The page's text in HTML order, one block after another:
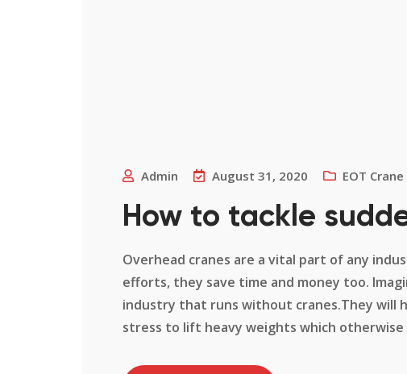
Admin August 31, 2020 EOT Crane
How to tackle
Overhead cranes are a vital part of any
efforts, they save time and money too.
industry that runs without cranes.They will
stress to lift heavy weights which otherwise